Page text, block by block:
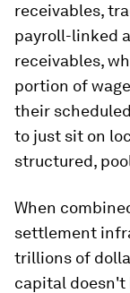
receivables,
payroll-linked
receivables,
portion of
their
to just sit on
structured,
When
settlement
trillions of
capital doesn't